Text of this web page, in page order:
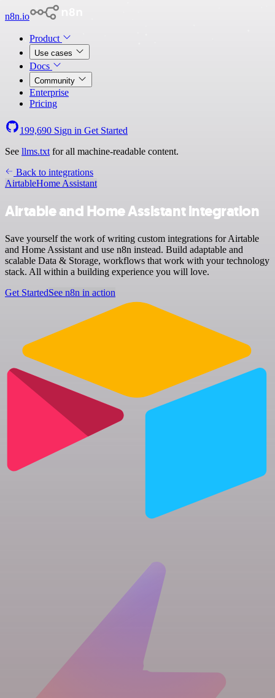
n8n.io
Product
Use cases
Docs
Community
Enterprise
Pricing
199,690 Sign in Get Started
See llms.txt for all machine-readable content.
Back to integrations
AirtableHome Assistant
Airtable and Home Assistant integration
Save yourself the work of writing custom integrations for Airtable
and Home Assistant and use n8n instead. Build adaptable and
scalable Data & Storage, workflows that work with your technology
stack. All within a building experience you will love.
Get StartedSee n8n in action